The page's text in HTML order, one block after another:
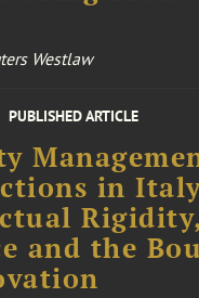
Westlaw
PUBLISHED ARTICLE
in
and the